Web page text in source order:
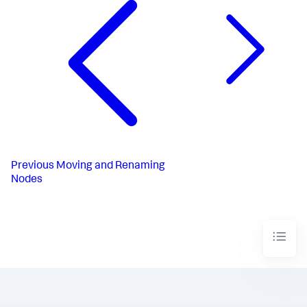
Previous Moving and Renaming
Nodes